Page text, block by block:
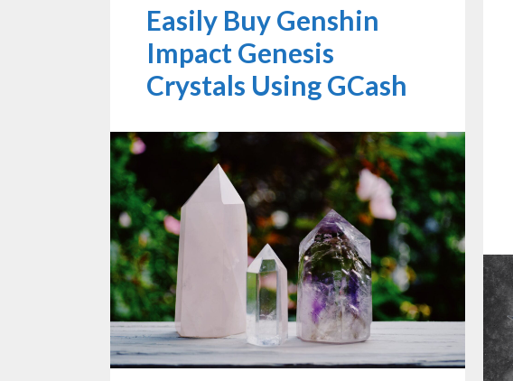
Easily Buy Genshin
Impact Genesis
Crystals Using GCash